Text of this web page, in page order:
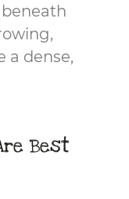
a dense,
Best